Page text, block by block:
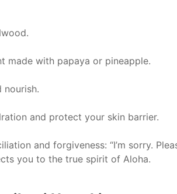
made with papaya or pineapple.
and protect your skin barrier.
and forgiveness: “I’m sorry.
you to the true spirit of Aloha.